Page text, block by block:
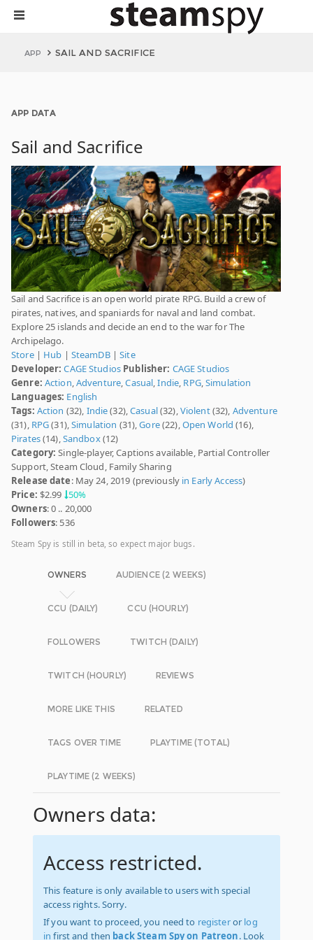
APP SAIL AND SACRIFICE
APP DATA
Sail and Sacrifice
Sail and Sacrifice is an open world pirate RPG. Build a crew of
pirates, natives, and spaniards for naval and land combat.
Explore 25 islands and decide an end to the war for The
Archipelago.
Store| Hub | SteamDB|Site
Developer: CAGE Studios Publisher: CAGE Studios
Genre: Action,Adventure,Casual,Indie, RPG,Simulation
Languages: English
Tags: Action (32), Indie(32),Casual(32),Violent(32), Adventure
(31), RPG(31),Simulation (31),Gore(22),Open World (16),
Pirates(14),Sandbox(12)
Category: Single-player, Captions available, Partial Controller
Support, Steam Cloud, Family Sharing
Release date: May 24, 2019 (previously in Early Access)
Price: $2.99 50%
Owners: 0 .. 20,000
Followers: 536
Steam Spy is still in beta, so expect major bugs.
OWNERS AUDIENCE (2 WEEKS)
CCU (DAILY) CCU (HOURLY)
FOLLOWERS TWITCH (DAILY)
TWITCH (HOURLY) REVIEWS
MORE LIKE THIS RELATED
TAGS OVER TIME PLAYTIME (TOTAL)
PLAYTIME (2 WEEKS)
Owners data:
Access restricted.
This feature is only available to users with special
access rights. Sorry.
If you want to proceed, you need to registeror log
in first and then back Steam Spy on Patreon. Look